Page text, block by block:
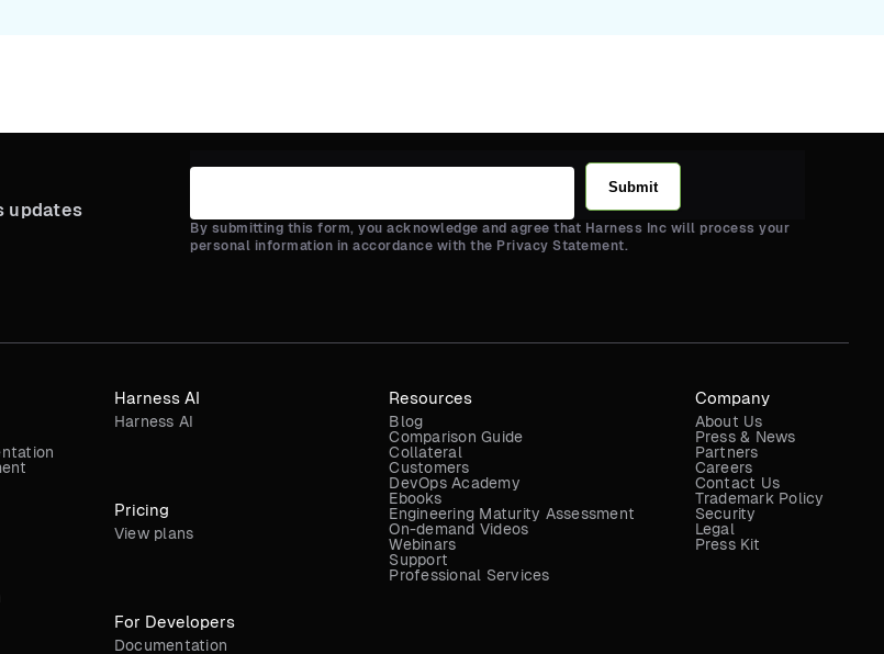
updates
Submit
By submitting this form, you acknowledge and agree that Harness Inc will process your
personal information in accordance with the Privacy Statement.
Harness AI
Harness AI
Pricing
View plans
For Developers
Documentation
Resources
Blog
Comparison Guide
Collateral
Customers
DevOps Academy
Ebooks
Engineering Maturity Assessment
On-demand Videos
Webinars
Support
Professional Services
Company
About Us
Press & News
Partners
Careers
Contact Us
Trademark Policy
Security
Legal
Press Kit